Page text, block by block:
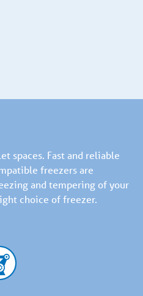
spaces. Fast and reliable
freezers are
and tempering of your
choice of freezer.